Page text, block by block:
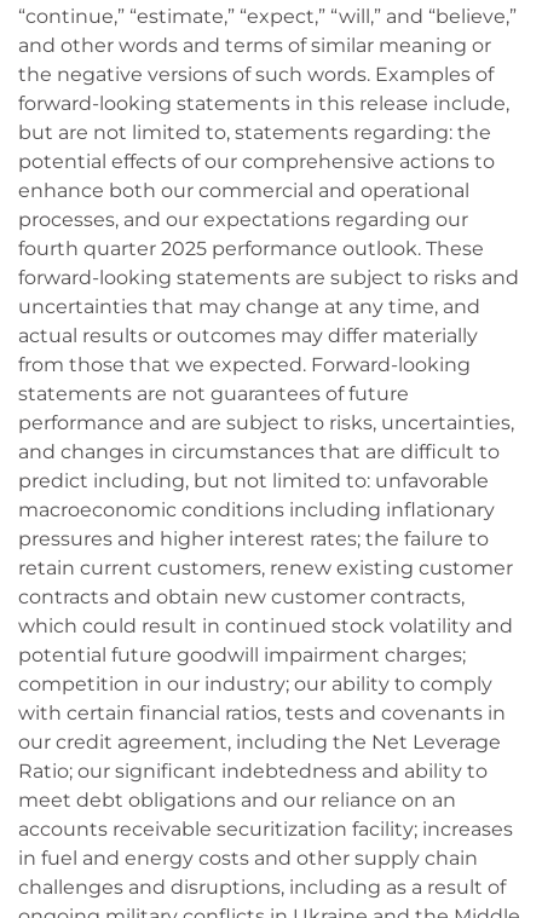
“continue,” “estimate,” “expect,” “will,” and “believe,”
and other words and terms of similar meaning or
the negative versions of such words. Examples of
forward-looking statements in this release include,
but are not limited to, statements regarding: the
potential effects of our comprehensive actions to
enhance both our commercial and operational
processes, and our expectations regarding our
fourth quarter 2025 performance outlook. These
forward-looking statements are subject to risks and
uncertainties that may change at any time, and
actual results or outcomes may differ materially
from those that we expected. Forward-looking
statements are not guarantees of future
performance and are subject to risks, uncertainties,
and changes in circumstances that are difficult to
predict including, but not limited to: unfavorable
macroeconomic conditions including inflationary
pressures and higher interest rates; the failure to
retain current customers, renew existing customer
contracts and obtain new customer contracts,
which could result in continued stock volatility and
potential future goodwill impairment charges;
competition in our industry; our ability to comply
with certain financial ratios, tests and covenants in
our credit agreement, including the Net Leverage
Ratio; our significant indebtedness and ability to
meet debt obligations and our reliance on an
accounts receivable securitization facility; increases
in fuel and energy costs and other supply chain
challenges and disruptions, including as a result of